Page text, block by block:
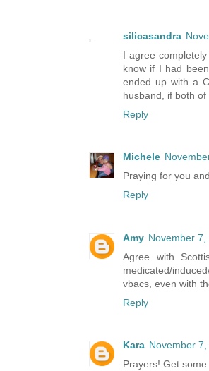
silicasandra
I agree
know if I had
ended up with a
husband, if both
Reply
Michele
Praying for you
Reply
Amy November 7,
Agree with
medicated/
vbacs, even with
Reply
Kara November
Prayers! Get